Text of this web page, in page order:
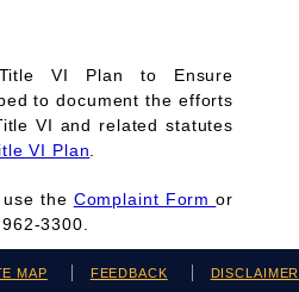
VI Plan to Ensure
to document the efforts
VI and related statutes
VI Plan.
the Complaint Formor
3300.
MAP FEEDBACK DISCLAIMER